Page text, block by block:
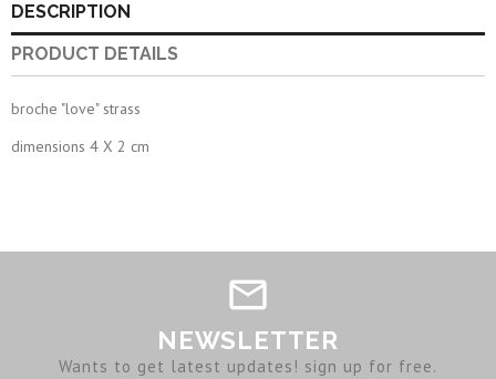
DESCRIPTION
PRODUCT DETAILS
broche "love" strass
dimensions 4 X 2 cm
NEWSLETTER
Wants to get latest updates! sign up for free.